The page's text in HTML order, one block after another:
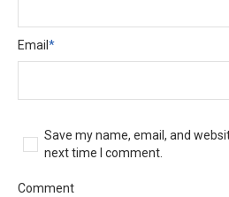
Email *
Save my name, email, and
next time I comment.
Comment